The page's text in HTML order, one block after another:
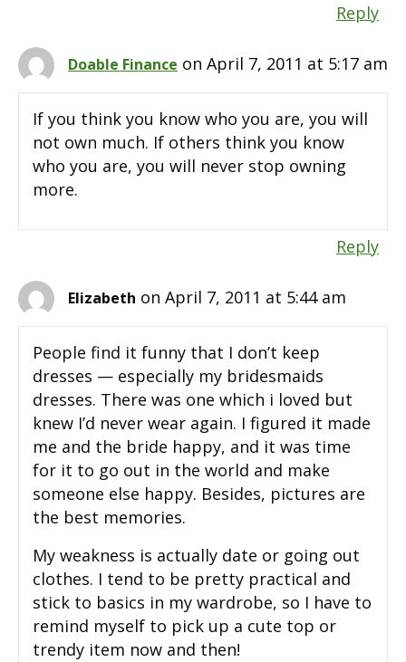
Reply
Doable Finance on April 7, 2011 at 5:17 am
If you think you know who you are, you will
not own much. If others think you know
who you are, you will never stop owning
more.
Reply
Elizabeth on April 7, 2011 at 5:44 am
People find it funny that I don’t keep
dresses — especially my bridesmaids
dresses. There was one which i loved but
knew I’d never wear again. I figured it made
me and the bride happy, and it was time
for it to go out in the world and make
someone else happy. Besides, pictures are
the best memories.
My weakness is actually date or going out
clothes. I tend to be pretty practical and
stick to basics in my wardrobe, so I have to
remind myself to pick up a cute top or
trendy item now and then!